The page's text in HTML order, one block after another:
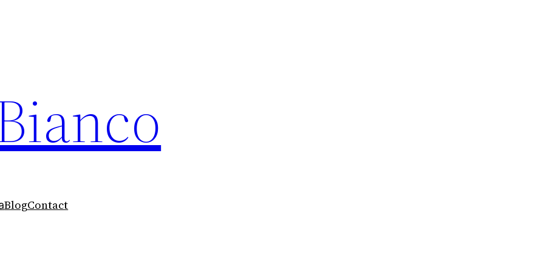
BlogContact